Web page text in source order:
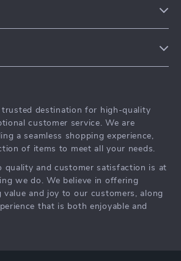
destination for high-quality
customer service. We are
a seamless shopping experience,
of items to meet all your needs.
quality and customer satisfaction is at
we do. We believe in offering
and joy to our customers, along
that is both enjoyable and